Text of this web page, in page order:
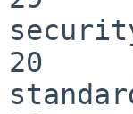
20